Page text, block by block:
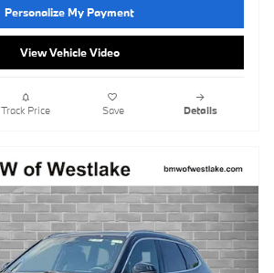
Personalize My Payment
View Vehicle Video
Track Price Save Details